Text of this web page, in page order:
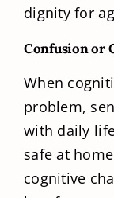
dignity for
Confusion or
When
problem,
with daily
safe at
cognitive